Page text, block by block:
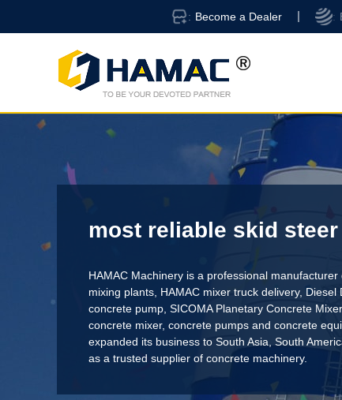
Become a Dealer
most reliable skid steer
HAMAC Machinery is a professional
mixing plants, HAMAC mixer truck delivery, Diesel
concrete pump SICOMA Planetary Concrete Mixer
concrete mixer, concrete pumps and concrete
expanded its business to South Asia, South
as a trusted supplier of concrete machinery.